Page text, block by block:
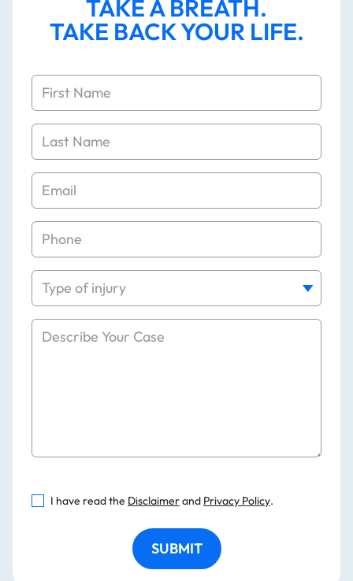
TAKE A BREATH.
TAKE BACK YOUR LIFE.
I have read the Disclaimerand Privacy Policy.
SUBMIT